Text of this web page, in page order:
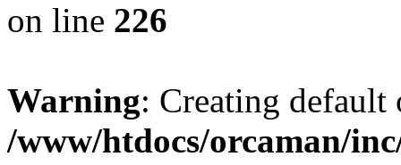
on line 226
Warning: Creating
/www/htdocs/orcaman/